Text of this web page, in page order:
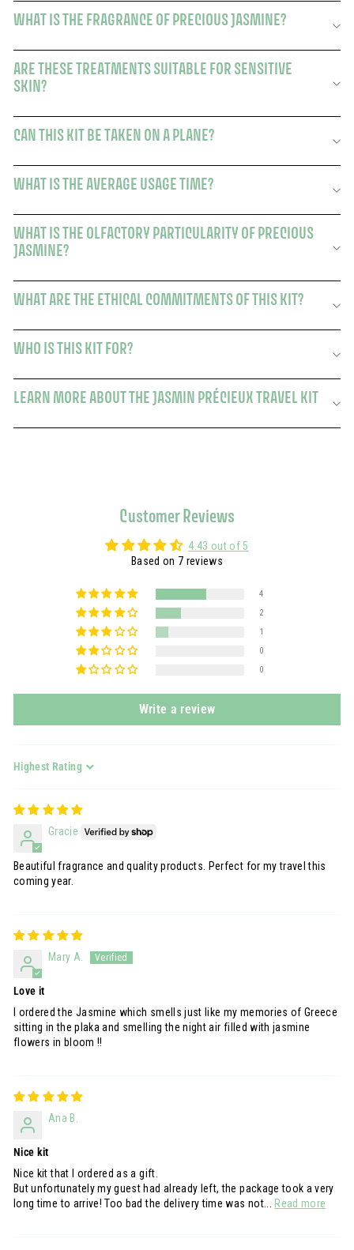
WHAT IS THE FRAGRANCE OF PRECIOUS JASMINE?
ARE THESE TREATMENTS SUITABLE FOR SENSITIVE
SKIN?
CAN THIS KIT BE TAKEN ON A PLANE?
WHAT IS THE AVERAGE USAGE TIME?
WHAT IS THE OLFACTORY PARTICULARITY OF PRECIOUS
JASMINE?
WHAT ARE THE ETHICAL COMMITMENTS OF THIS KIT?
WHO IS THIS KIT FOR?
LEARN MORE ABOUT THE JASMIN PRÉCIEUX TRAVEL KIT
Customer Reviews
4.43 out of 5
Based on 7 reviews
4
2
1
0
0
Write a review
Sort by
Gracie
Beautiful fragrance and quality products. Perfect for my travel this
coming year.
Mary A.
Love it
I ordered the Jasmine which smells just like my memories of Greece
sitting in the plaka and smelling the night air filled with jasmine
flowers in bloom !!
Ana B.
Nice kit
Nice kit that I ordered as a gift.
But unfortunately my guest had already left, the package took a very
long time to arrive! Too bad the delivery time was not... Read more